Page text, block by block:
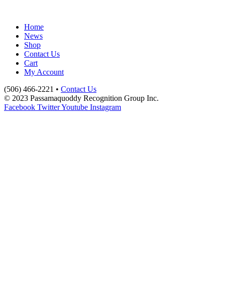
Home
News
Shop
Contact Us
Cart
My Account
(506) 466-2221 • Contact Us
© 2023 Passamaquoddy Recognition Group Inc.
Facebook TwitterYoutube Instagram